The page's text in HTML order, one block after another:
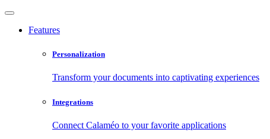
Features
Personalization
Transform your documents into captivating experiences
Integrations
Connect Calaméo to your favorite applications